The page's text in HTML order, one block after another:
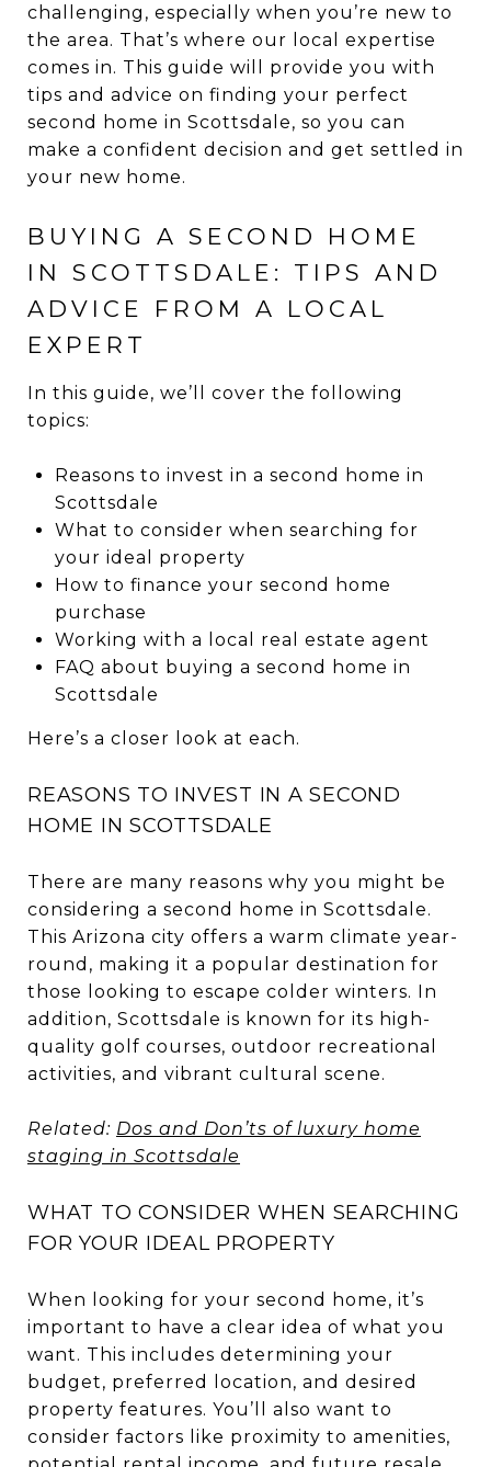
challenging, especially when you’re new to
the area. That’s where our local expertise
comes in. This guide will provide you with
tips and advice on finding your perfect
second home in Scottsdale, so you can
make a confident decision and get settled in
your new home.
BUYING A SECOND HOME
IN SCOTTSDALE: TIPS AND
ADVICE FROM A LOCAL
EXPERT
In this guide, we’ll cover the following
topics:
Reasons to invest in a second home in
Scottsdale
What to consider when searching for
your ideal property
How to finance your second home
purchase
Working with a local real estate agent
FAQ about buying a second home in
Scottsdale
Here’s a closer look at each.
REASONS TO INVEST IN A SECOND
HOME IN SCOTTSDALE
There are many reasons why you might be
considering a second home in Scottsdale.
This Arizona city offers a warm climate year-
round, making it a popular destination for
those looking to escape colder winters. In
addition, Scottsdale is known for its high-
quality golf courses, outdoor recreational
activities, and vibrant cultural scene.
Related: Dos and Don’ts of luxury home
staging in Scottsdale
WHAT TO CONSIDER WHEN SEARCHING
FOR YOUR IDEAL PROPERTY
When looking for your second home, it’s
important to have a clear idea of what you
want. This includes determining your
budget, preferred location, and desired
property features. You’ll also want to
consider factors like proximity to amenities,